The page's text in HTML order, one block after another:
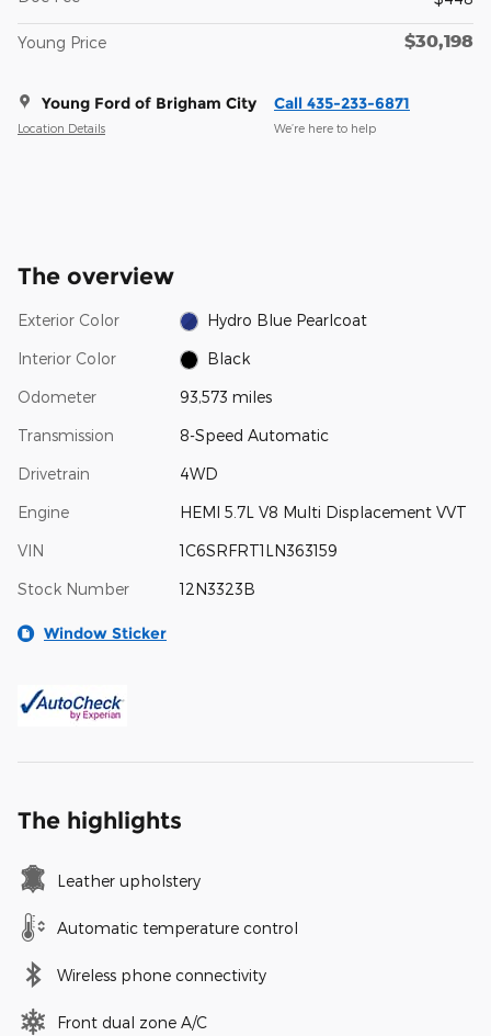
Young Price $30,198
Young Ford of Brigham City
Location Details
Call 435-233-6871
We’re here to help
The overview
Exterior Color Hydro Blue Pearlcoat
Interior Color Black
Odometer 93,573 miles
Transmission 8-Speed Automatic
Drivetrain 4WD
Engine HEMI 5.7L V8 Multi Displacement VVT
VIN 1C6SRFRT1LN363159
Stock Number 12N3323B
Window Sticker
The highlights
Leather upholstery
Automatic temperature control
Wireless phone connectivity
Front dual zone A/C